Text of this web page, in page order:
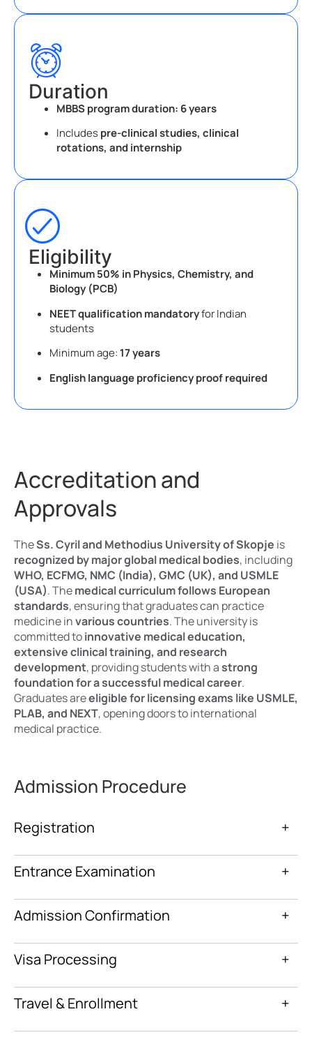
Duration
MBBS program duration: 6 years
Includespre-clinical studies, clinical
rotations, and internship
Eligibility
Minimum 50% in Physics, Chemistry, and
Biology (PCB)
NEET qualification mandatoryfor Indian
students
Minimum age: 17 years
English language proficiency proof required
Accreditation and
Approvals
TheSs. Cyril and Methodius University of Skopje is
recognized by major global medical bodies, including
WHO, ECFMG, NMC (India), GMC (UK), and USMLE
(USA). Themedical curriculum follows European
standards, ensuring that graduates can practice
medicine invarious countries. The university is
committed toinnovative medical education,
extensive clinical training, and research
development, providing students with astrong
foundation for a successful medical career.
Graduates areeligible for licensing exams like USMLE,
PLAB, and NEXT, opening doors to international
medical practice.
Admission Procedure
Registration +
Entrance Examination +
Admission Confirmation +
Visa Processing +
Travel & Enrollment +